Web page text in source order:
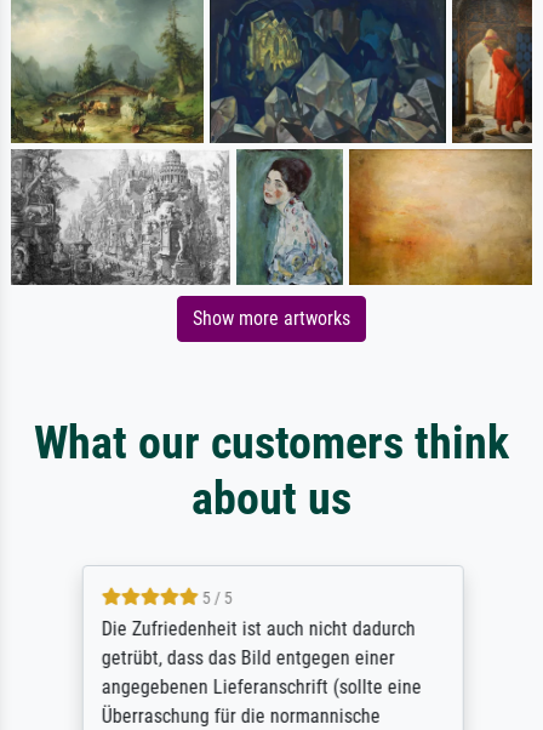
Show more artworks
What our customers think
about us
5 / 5
Die Zufriedenheit ist auch nicht dadurch
getrübt, dass das Bild entgegen einer
angegebenen Lieferanschrift (sollte eine
Überraschung für die normannische